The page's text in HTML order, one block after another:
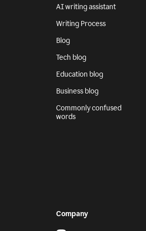
AI writing assistant
Writing Process
Blog
Tech blog
Education blog
Business blog
Commonly confused
words
Company